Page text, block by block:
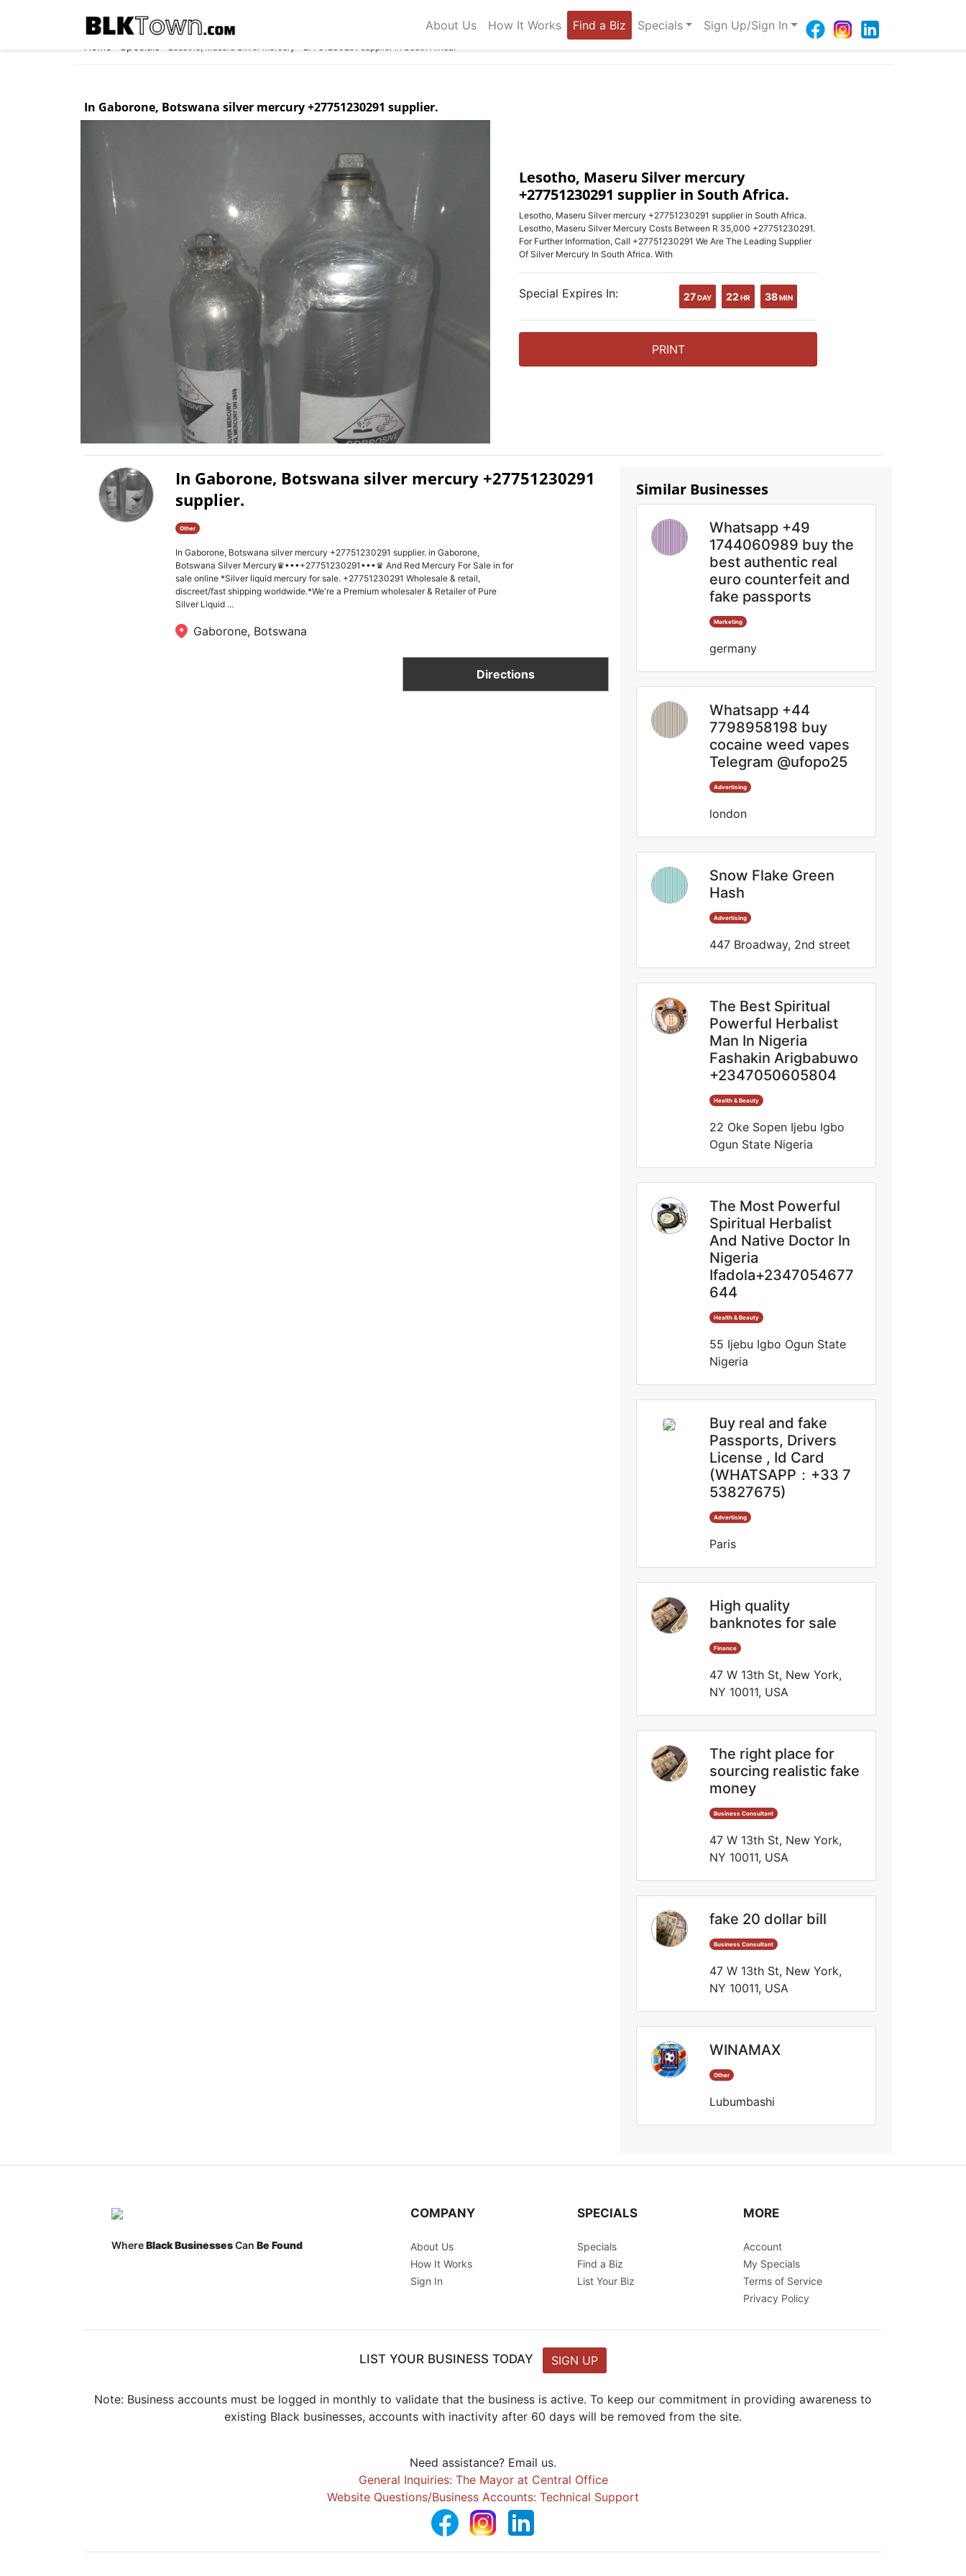
About Us How It Works Find a Biz Specials Sign Up/Sign In
» » Lesotho, Maseru Silver mercury +27751230291 supplier in South Africa.
In Gaborone, Botswana silver mercury +27751230291 supplier.
Lesotho, Maseru Silver mercury
+27751230291 supplier in South Africa.
Lesotho, Maseru Silver mercury +27751230291 supplier in South Africa.
Lesotho, Maseru Silver Mercury Costs Between R 35,000 +27751230291.
For Further Information, Call +27751230291 We Are The Leading Supplier
Of Silver Mercury In South Africa. With
Special Expires In: 27 DAY 22 HR 38 MIN
PRINT
In Gaborone, Botswana silver mercury +27751230291
supplier.
Other
In Gaborone, Botswana silver mercury +27751230291 supplier. in Gaborone,
Botswana Silver Mercury♛•••+27751230291•••♛ And Red Mercury For Sale in for
sale online *Silver liquid mercury for sale. +27751230291 Wholesale & retail,
discreet/fast shipping worldwide.*We're a Premium wholesaler & Retailer of Pure
Silver Liquid ...
Gaborone, Botswana
Directions
Similar Businesses
Whatsapp +49
1744060989 buy the
best authentic real
euro counterfeit and
fake passports
Marketing
germany
Whatsapp +44
7798958198 buy
cocaine weed vapes
Telegram @ufopo25
Advertising
london
Snow Flake Green
Hash
Advertising
447 Broadway, 2nd street
The Best Spiritual
Powerful Herbalist
Man In Nigeria
Fashakin Arigbabuwo
+2347050605804
Health & Beauty
22 Oke Sopen Ijebu Igbo
Ogun State Nigeria
The Most Powerful
Spiritual Herbalist
And Native Doctor In
Nigeria
Ifadola+2347054677
644
Health & Beauty
55 Ijebu Igbo Ogun State
Nigeria
Buy real and fake
Passports, Drivers
License , Id Card
(WHATSAPP：+33 7
53827675)
Advertising
Paris
High quality
banknotes for sale
Finance
47 W 13th St, New York,
NY 10011, USA
The right place for
sourcing realistic fake
money
Business Consultant
47 W 13th St, New York,
NY 10011, USA
fake 20 dollar bill
Business Consultant
47 W 13th St, New York,
NY 10011, USA
WINAMAX
Other
Lubumbashi
WhereBlack BusinessesCanBe Found
COMPANY
About Us
How It Works
Sign In
SPECIALS
Specials
Find a Biz
List Your Biz
MORE
Account
My Specials
Terms of Service
Privacy Policy
LIST YOUR BUSINESS TODAY SIGN UP
Note: Business accounts must be logged in monthly to validate that the business is active. To keep our commitment in providing awareness to
existing Black businesses, accounts with inactivity after 60 days will be removed from the site.
Need assistance? Email us.
General Inquiries: The Mayor at Central Office
Website Questions/Business Accounts: Technical Support